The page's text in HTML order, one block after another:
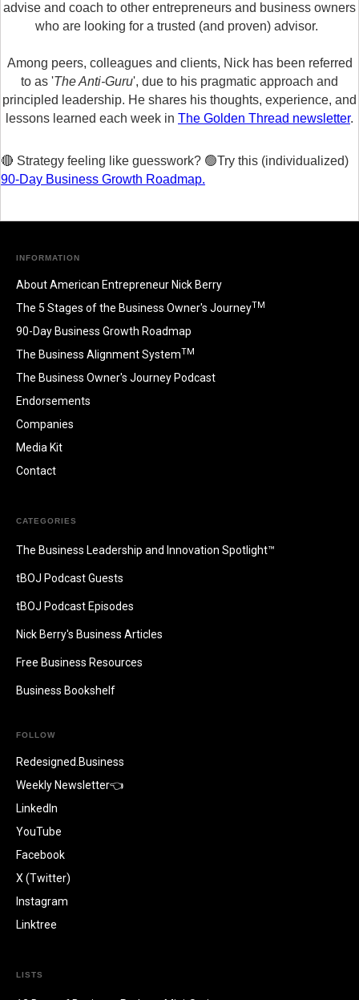
advise and coach to other entrepreneurs and business owners
who are looking for a trusted (and proven) advisor.
Among peers, colleagues and clients, Nick has been referred
to as 'The Anti-Guru', due to his pragmatic approach and
principled leadership. He shares his thoughts, experience, and
lessons learned each week in The Golden Thread newsletter.
🔴 Strategy feeling like guesswork? 🟢Try this (individualized)
90-Day Business Growth Roadmap.
INFORMATION
About American Entrepreneur Nick Berry
The 5 Stages of the Business Owner's JourneyTM
90-Day Business Growth Roadmap
The Business Alignment SystemTM
The Business Owner's Journey Podcast
Endorsements
Companies
Media Kit
Contact
CATEGORIES
The Business Leadership and Innovation Spotlight™
tBOJ Podcast Guests
tBOJ Podcast Episodes
Nick Berry's Business Articles
Free Business Resources
Business Bookshelf
FOLLOW
Redesigned.Business
Weekly Newsletter👈
LinkedIn
YouTube
Facebook
X (Twitter)
Instagram
Linktree
LISTS